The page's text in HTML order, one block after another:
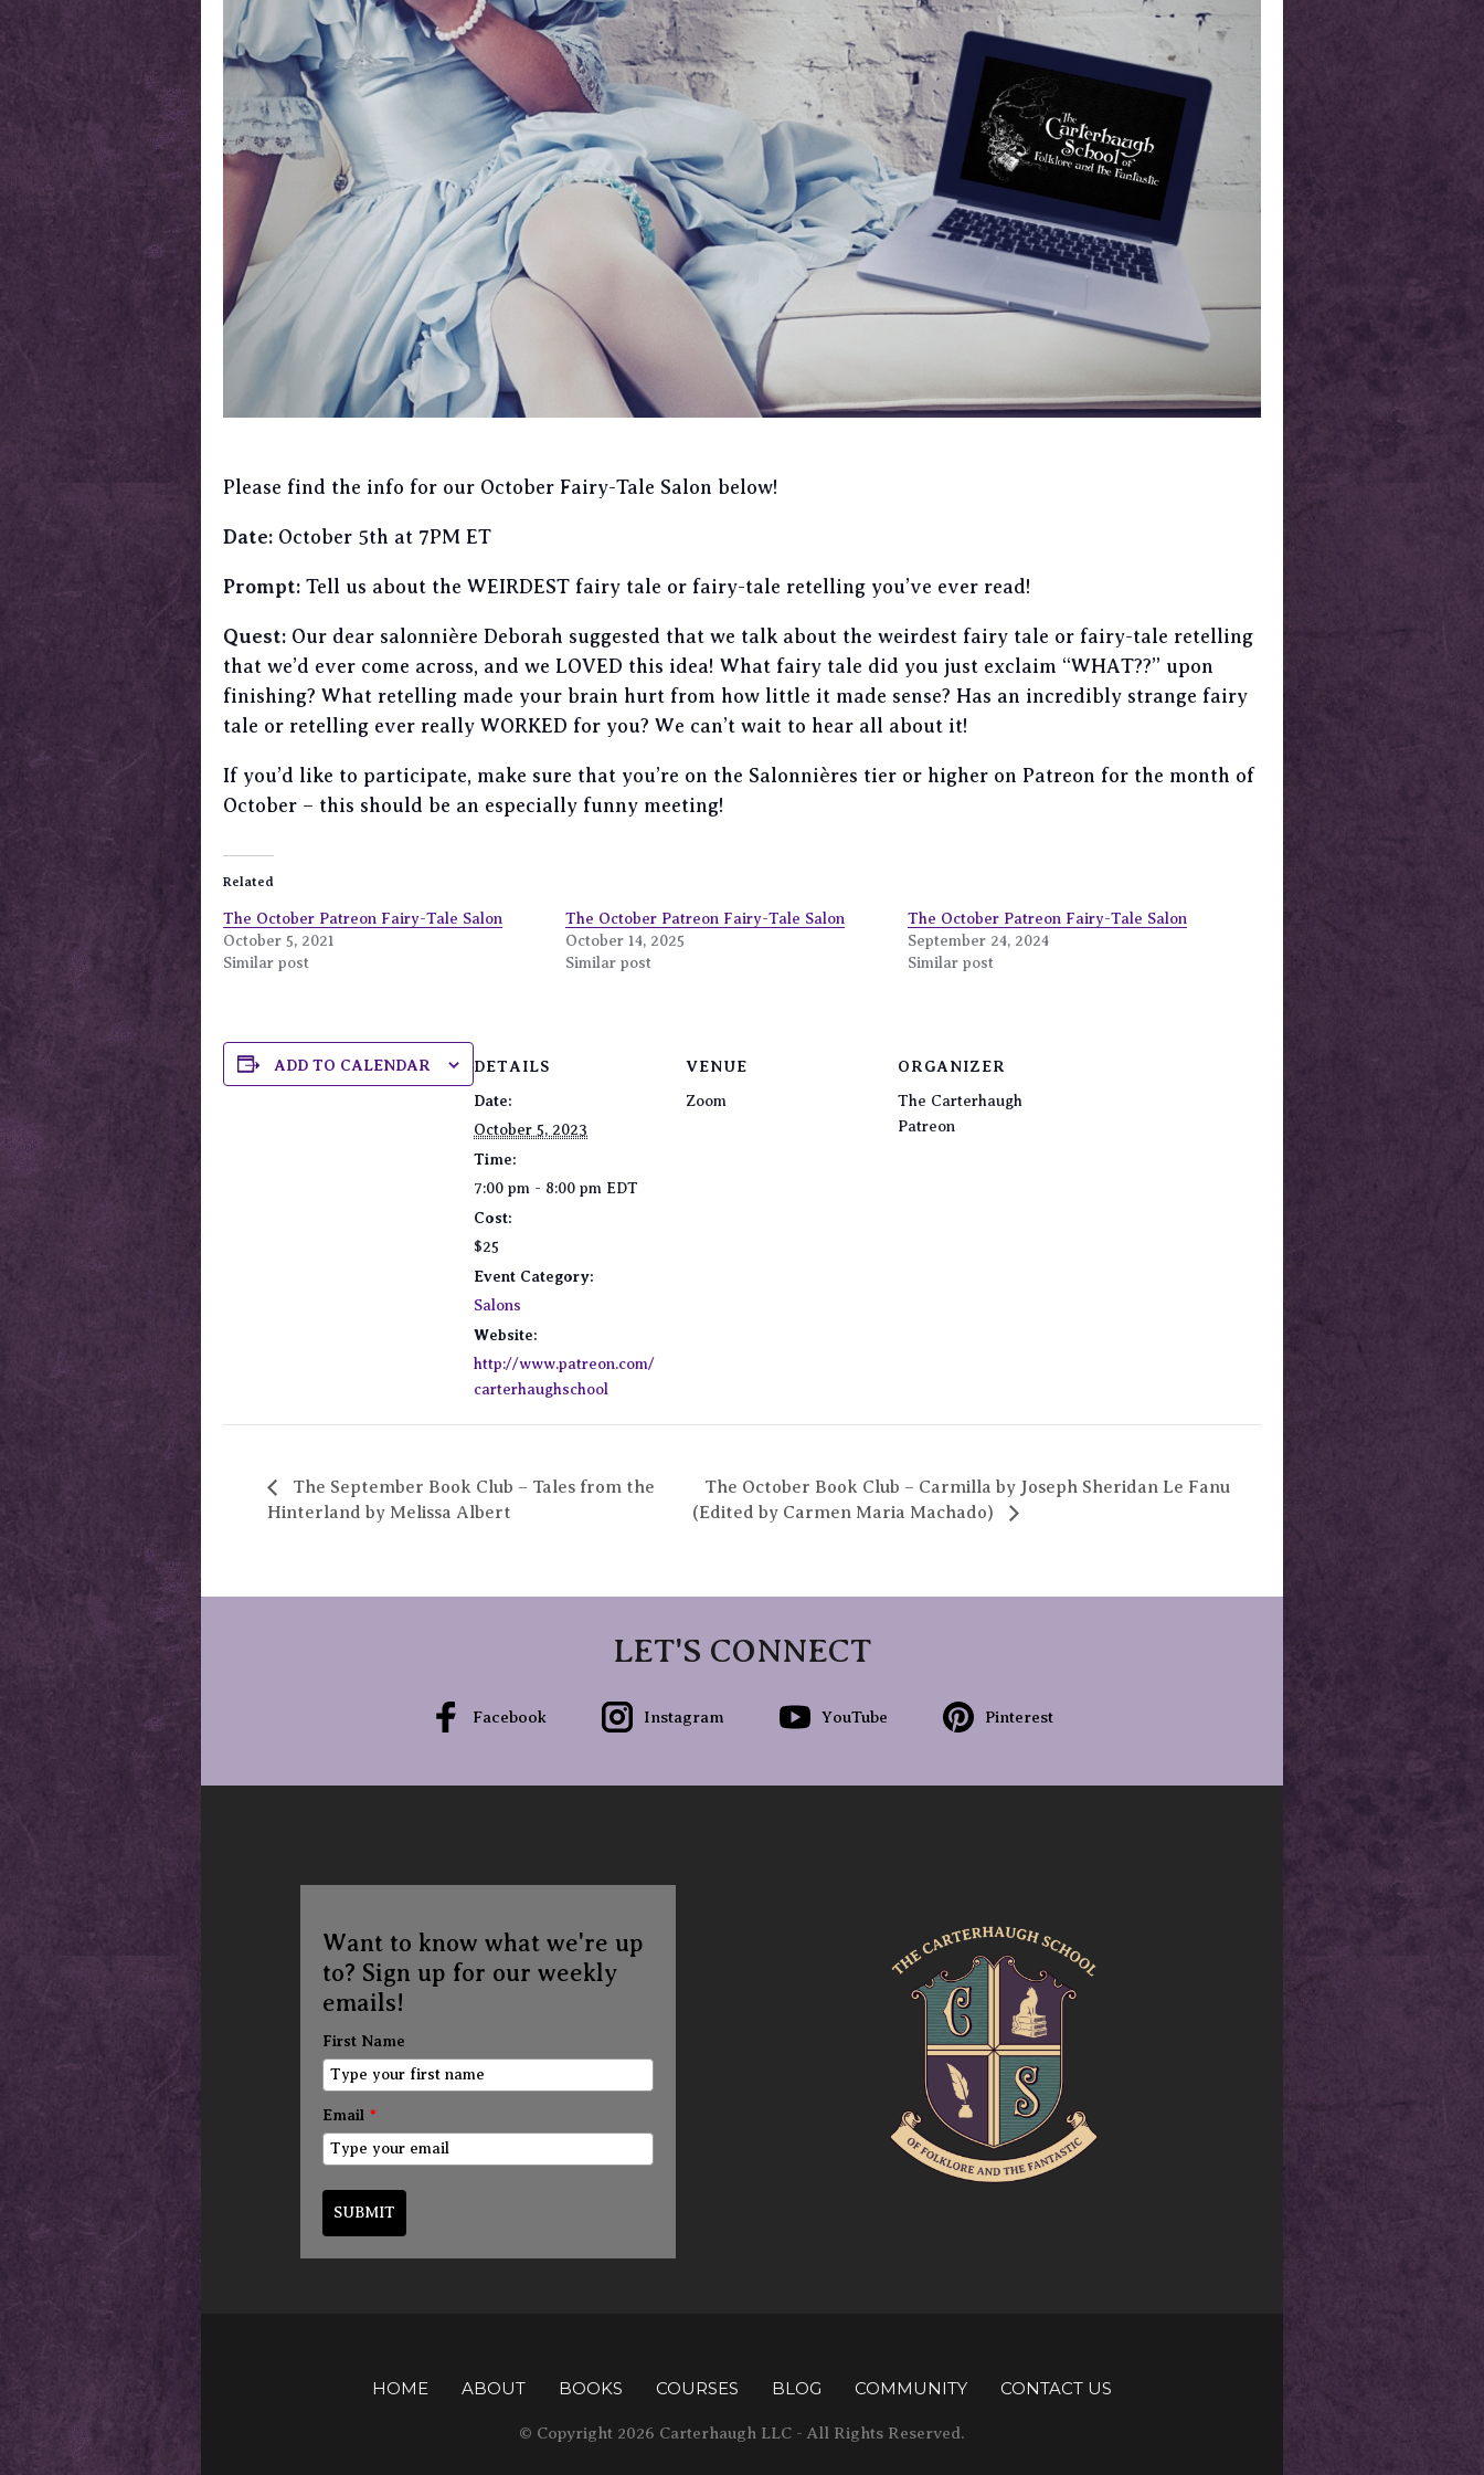
Please find the info for our October Fairy-Tale Salon below!
Date: October 5th at 7PM ET
Prompt: Tell us about the WEIRDEST fairy tale or fairy-tale retelling you’ve ever read!
Quest: Our dear salonnière Deborah suggested that we talk about the weirdest fairy tale or fairy-tale retelling
that we’d ever come across, and we LOVED this idea! What fairy tale did you just exclaim “WHAT??” upon
finishing? What retelling made your brain hurt from how little it made sense? Has an incredibly strange fairy
tale or retelling ever really WORKED for you? We can’t wait to hear all about it!
If you’d like to participate, make sure that you’re on the Salonnières tier or higher on Patreon for the month of
October – this should be an especially funny meeting!
Related
The October Patreon Fairy-Tale Salon
October 5, 2021
Similar post
The October Patreon Fairy-Tale Salon
October 14, 2025
Similar post
The October Patreon Fairy-Tale Salon
September 24, 2024
Similar post
ADD TO CALENDAR
DETAILS
Date:
October 5, 2023
Time:
7:00 pm - 8:00 pm EDT
Cost:
$25
Event Category:
Salons
Website:
http://www.patreon.com/
carterhaughschool
VENUE
Zoom
ORGANIZER
The Carterhaugh
Patreon
The September Book Club – Tales from the
Hinterland by Melissa Albert
The October Book Club – Carmilla by Joseph Sheridan Le Fanu
(Edited by Carmen Maria Machado)
LET'S CONNECT
Facebook Instagram YouTube Pinterest
Want to know what we're up
to? Sign up for our weekly
emails!
First Name
Email *
SUBMIT
HOME ABOUT BOOKS COURSES BLOG COMMUNITY CONTACT US
© Copyright 2026 Carterhaugh LLC - All Rights Reserved.